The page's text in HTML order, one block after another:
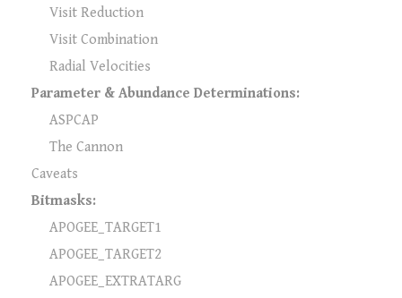
Visit Reduction
Visit Combination
Radial Velocities
Parameter & Abundance Determinations:
ASPCAP
The Cannon
Caveats
Bitmasks:
APOGEE_TARGET1
APOGEE_TARGET2
APOGEE_EXTRATARG